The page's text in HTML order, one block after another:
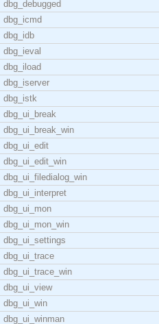
dbg_debugged
dbg_icmd
dbg_idb
dbg_ieval
dbg_iload
dbg_iserver
dbg_istk
dbg_ui_break
dbg_ui_break_win
dbg_ui_edit
dbg_ui_edit_win
dbg_ui_filedialog_win
dbg_ui_interpret
dbg_ui_mon
dbg_ui_mon_win
dbg_ui_settings
dbg_ui_trace
dbg_ui_trace_win
dbg_ui_view
dbg_ui_win
dbg_ui_winman